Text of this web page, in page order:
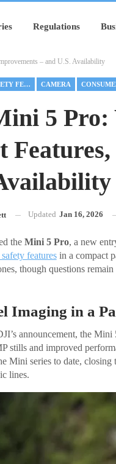
Regulations
– and U.S. Availability
ADVANCED SAFETY FEATURES CAMERA
5 Pro:
Updated Jan 16, 2026
the Mini 5 Pro, a new
featuresin a compact
though questions
Imaging in a
announcement, the
stills and improved
Mini series to date, closing
lines.